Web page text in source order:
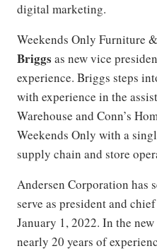
digital marketing.
Weekends Only Furniture
Briggs as new vice
experience. Briggs steps
with experience in the
Warehouse and Conn’s
Weekends Only with a
supply chain and store
Andersen Corporation has
serve as president and
January 1, 2022. In the
nearly 20 years of